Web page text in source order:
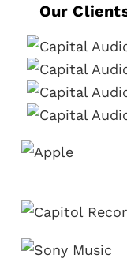
Our